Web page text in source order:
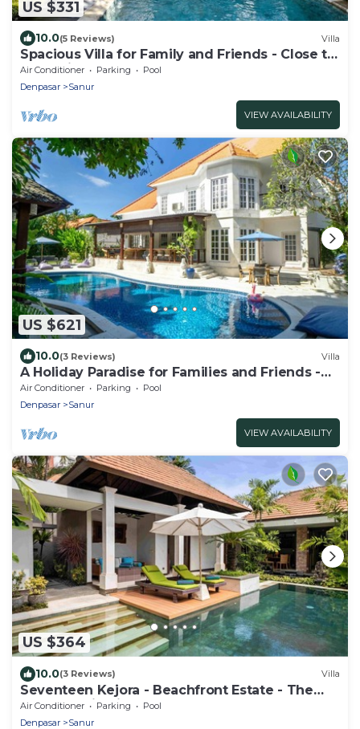
US $331
10.0(5 Reviews) Villa
Spacious Villa for Family and Friends - Close to
the main Street and Beach
Air Conditioner Parking
Pool
Denpasar
Sanur
VIEW AVAILABILITY
US $621
10.0(3 Reviews) Villa
A Holiday Paradise for Families and Friends -
Central Sanur
Air Conditioner Parking
Pool
Denpasar
Sanur
VIEW AVAILABILITY
US $364
10.0(3 Reviews) Villa
Seventeen Kejora - Beachfront Estate - The
Best Location in Sanur
Air Conditioner Parking
Pool
Denpasar
Sanur